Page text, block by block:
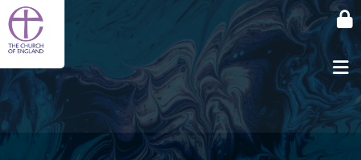
Skip to main content